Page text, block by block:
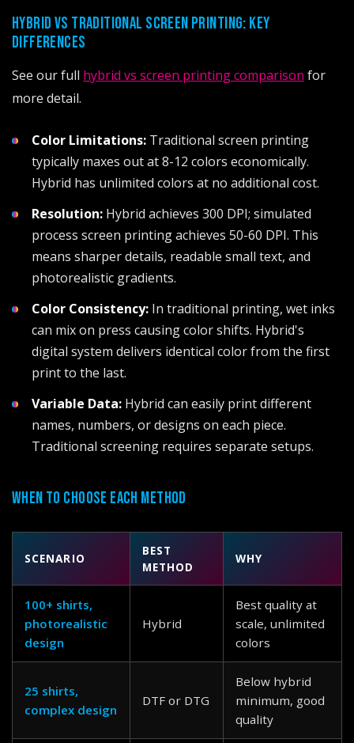
HYBRID VS TRADITIONAL SCREEN PRINTING: KEY
DIFFERENCES
See our full hybrid vs screen printing comparison for
more detail.
Color Limitations: Traditional screen printing
typically maxes out at 8-12 colors economically.
Hybrid has unlimited colors at no additional cost.
Resolution: Hybrid achieves 300 DPI; simulated
process screen printing achieves 50-60 DPI. This
means sharper details, readable small text, and
photorealistic gradients.
Color Consistency: In traditional printing, wet inks
can mix on press causing color shifts. Hybrid's
digital system delivers identical color from the first
print to the last.
Variable Data: Hybrid can easily print different
names, numbers, or designs on each piece.
Traditional screening requires separate setups.
WHEN TO CHOOSE EACH METHOD
SCENARIO
BEST
METHOD
WHY
100+ shirts,
photorealistic
design
Hybrid
Best quality at
scale, unlimited
colors
25 shirts,
complex design
DTF or DTG
Below hybrid
minimum, good
quality